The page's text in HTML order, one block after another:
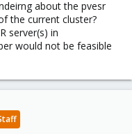
about the pvesr
the current cluster?
server(s) in
would not be feasible